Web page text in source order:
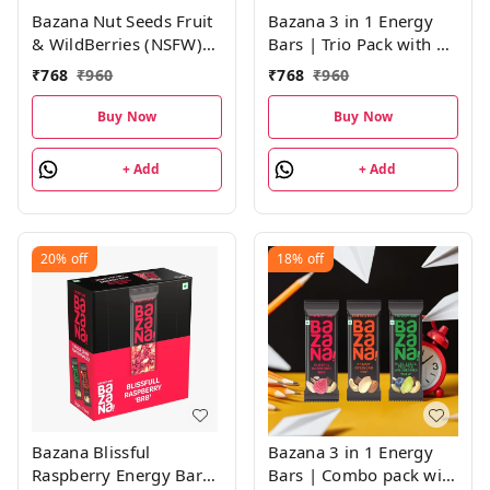
Bazana Nut Seeds Fruit
& WildBerries (NSFW)
Energy Bars|(38g x 12
Bars)
₹768 ₹960
Buy Now
+ Add
Bazana 3 in 1 Energy
Bars | Trio Pack with 4
Units of Peanuts
Overloaded (POV),
Nuts, Seeds, Fruits &
Wildberries (NSFW) and
Blissful Raspberry
(BRB) Energy Bars |
₹768 ₹960
Buy Now
+ Add
20% off
Bazana Blissful
Raspberry Energy Bars
18% off
Bazana 3 in 1 Energy
Bars | Combo pack with